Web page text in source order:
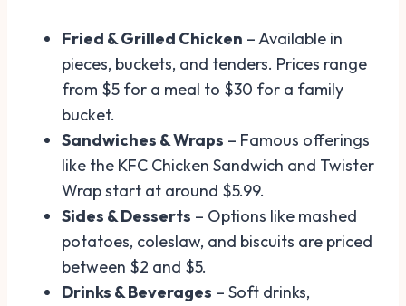
Fried & Grilled Chicken – Available in
pieces, buckets, and tenders. Prices range
from $5 for a meal to $30 for a family
bucket.
Sandwiches & Wraps – Famous offerings
like the KFC Chicken Sandwich and Twister
Wrap start at around $5.99.
Sides & Desserts – Options like mashed
potatoes, coleslaw, and biscuits are priced
between $2 and $5.
Drinks & Beverages – Soft drinks,